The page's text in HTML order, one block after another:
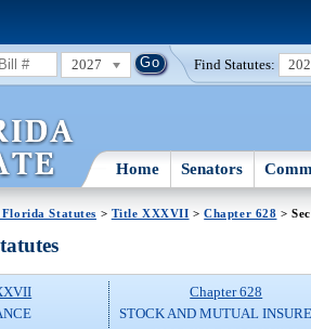
2027 Find Statutes:
Home Senators
Florida Statutes > Title XXXVII >Chapter 628 >
Chapter 628
STOCK AND MUTUAL